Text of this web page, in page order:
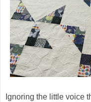
Ignoring the little voice